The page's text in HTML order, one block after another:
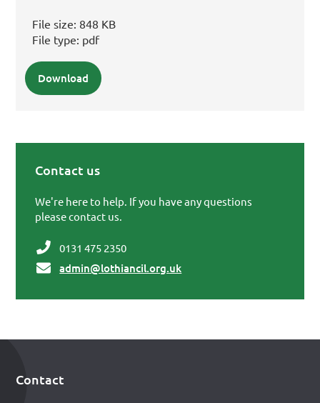
File size: 848 KB
File type: pdf
Download
Contact us
We're here to help. If you have any questions
please contact us.
0131 475 2350
admin@lothiancil.org.uk
Footer
Contact